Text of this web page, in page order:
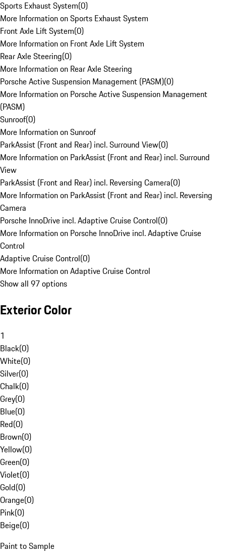
Sports Exhaust System(0)
More Information on Sports Exhaust System
Front Axle Lift System(0)
More Information on Front Axle Lift System
Rear Axle Steering(0)
More Information on Rear Axle Steering
Porsche Active Suspension Management (PASM)(0)
More Information on Porsche Active Suspension Management
(PASM)
Sunroof(0)
More Information on Sunroof
ParkAssist (Front and Rear) incl. Surround View(0)
More Information on ParkAssist (Front and Rear) incl. Surround
View
ParkAssist (Front and Rear) incl. Reversing Camera(0)
More Information on ParkAssist (Front and Rear) incl. Reversing
Camera
Porsche InnoDrive incl. Adaptive Cruise Control(0)
More Information on Porsche InnoDrive incl. Adaptive Cruise
Control
Adaptive Cruise Control(0)
More Information on Adaptive Cruise Control
Show all 97 options
Exterior Color
1
Black(0)
White(0)
Silver(0)
Chalk(0)
Grey(0)
Blue(0)
Red(0)
Brown(0)
Yellow(0)
Green(0)
Violet(0)
Gold(0)
Orange(0)
Pink(0)
Beige(0)
Paint to Sample